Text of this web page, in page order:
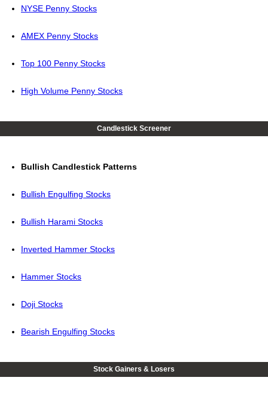
NYSE Penny Stocks
AMEX Penny Stocks
Top 100 Penny Stocks
High Volume Penny Stocks
Candlestick Screener
Bullish Candlestick Patterns
Bullish Engulfing Stocks
Bullish Harami Stocks
Inverted Hammer Stocks
Hammer Stocks
Doji Stocks
Bearish Engulfing Stocks
Stock Gainers & Losers